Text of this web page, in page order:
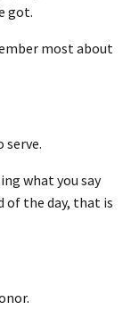
got.
most about
serve.
what you say
of the day, that is